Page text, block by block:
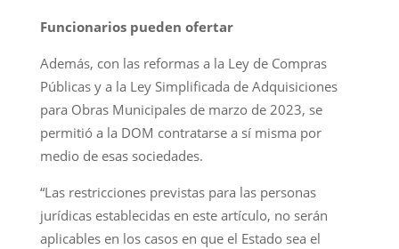
Funcionarios pueden ofertar
Además, con las reformas a la Ley de Compras
Públicas y a la Ley Simplificada de Adquisiciones
para Obras Municipales de marzo de 2023, se
permitió a la DOM contratarse a sí misma por
medio de esas sociedades.
“Las restricciones previstas para las personas
jurídicas establecidas en este artículo, no serán
aplicables en los casos en que el Estado sea el